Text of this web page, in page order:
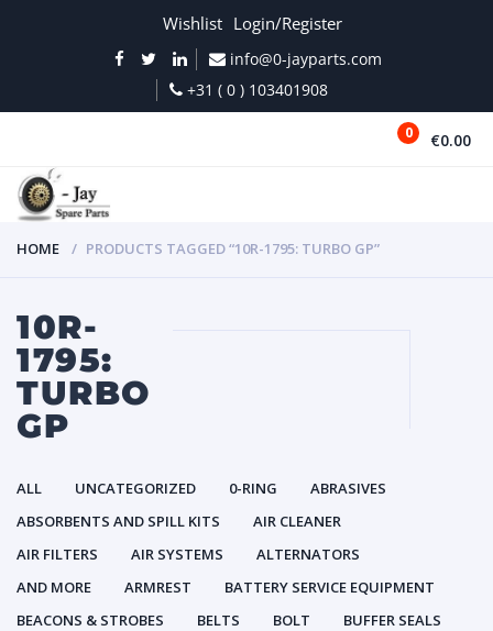
Wishlist Login/Register
info@0-jayparts.com
+31 ( 0 ) 103401908
0 €0.00
HOME PRODUCTS TAGGED “10R-1795: TURBO GP”
10R-
1795:
TURBO
GP
ALL UNCATEGORIZED 0-RING
ABRASIVES
ABSORBENTS AND SPILL KITS
AIR CLEANER
AIR FILTERS
AIR SYSTEMS
ALTERNATORS
AND MORE
ARMREST
BATTERY SERVICE EQUIPMENT
BEACONS & STROBES
BELTS BOLT
BUFFER SEALS